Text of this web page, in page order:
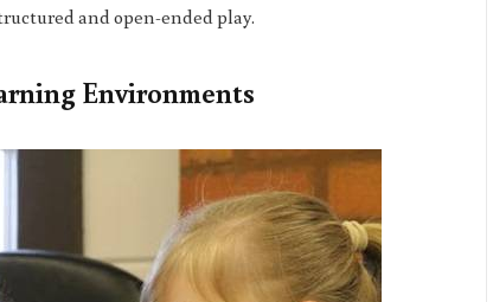
and open-ended play.
Environments